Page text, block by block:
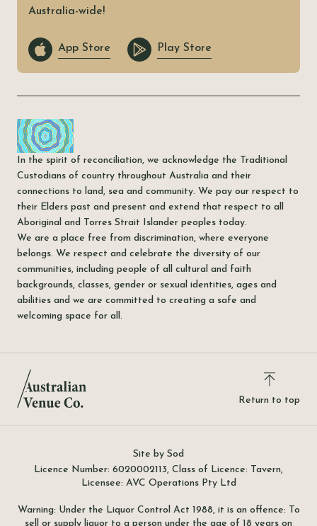
Australia-wide!
App Store Play Store
In the spirit of reconciliation, we acknowledge the Traditional
Custodians of country throughout Australia and their
connections to land, sea and community. We pay our respect to
their Elders past and present and extend that respect to all
Aboriginal and Torres Strait Islander peoples today.
We are a place free from discrimination, where everyone
belongs. We respect and celebrate the diversity of our
communities, including people of all cultural and faith
backgrounds, classes, gender or sexual identities, ages and
abilities and we are committed to creating a safe and
welcoming space for all.
Return to top
Site by Sod
Licence Number: 6020002113, Class of Licence: Tavern,
Licensee: AVC Operations Pty Ltd
Warning: Under the Liquor Control Act 1988, it is an offence: To
sell or supply liquor to a person under the age of 18 years on